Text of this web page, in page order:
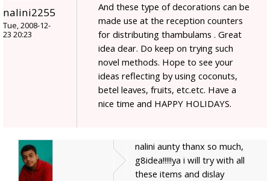
nalini2255
Tue, 2008-12-
23 20:23
And these type of decorations can be
made use at the reception counters
for distributing thambulams . Great
idea dear. Do keep on trying such
novel methods. Hope to see your
ideas reflecting by using coconuts,
betel leaves, fruits, etc.etc. Have a
nice time and HAPPY HOLIDAYS.
nalini aunty thanx so much,
g8idea!!!!!ya i will try with all
these items and dislay